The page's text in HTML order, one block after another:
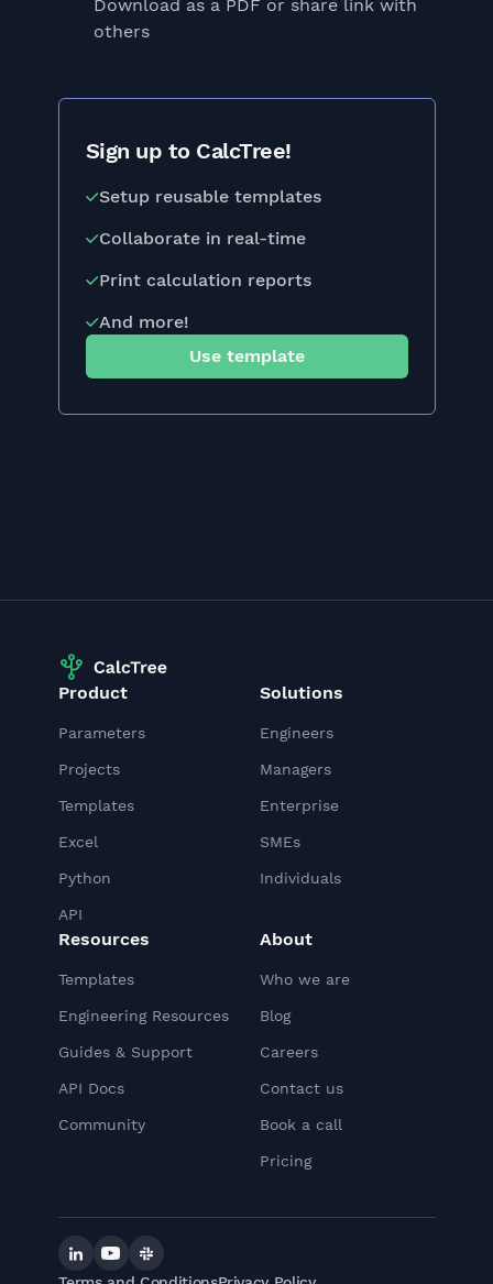
Download as a PDF or share link with
others
Sign up to CalcTree!
Setup reusable templates
Collaborate in real-time
Print calculation reports
And more!
Use template
Product
Parameters
Projects
Templates
Excel
Python
API
Solutions
Engineers
Managers
Enterprise
SMEs
Individuals
Resources
Templates
Engineering Resources
Guides & Support
API Docs
Community
About
Who we are
Blog
Careers
Contact us
Book a call
Pricing
LinkedinYouTube
Slack